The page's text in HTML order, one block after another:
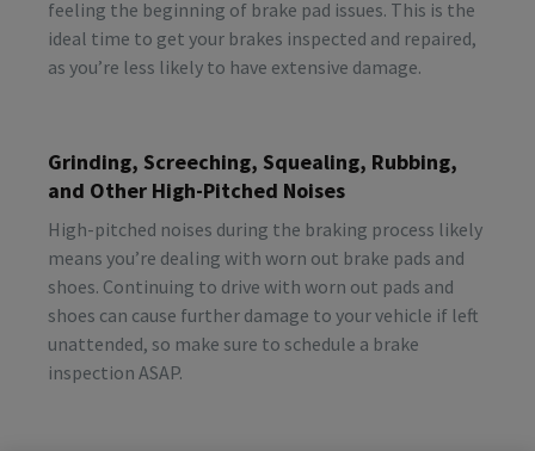
feeling the beginning of brake pad issues. This is the
ideal time to get your brakes inspected and repaired,
as you’re less likely to have extensive damage.
Grinding, Screeching, Squealing, Rubbing,
and Other High-Pitched Noises
High-pitched noises during the braking process likely
means you’re dealing with worn out brake pads and
shoes. Continuing to drive with worn out pads and
shoes can cause further damage to your vehicle if left
unattended, so make sure to schedule a brake
inspection ASAP.